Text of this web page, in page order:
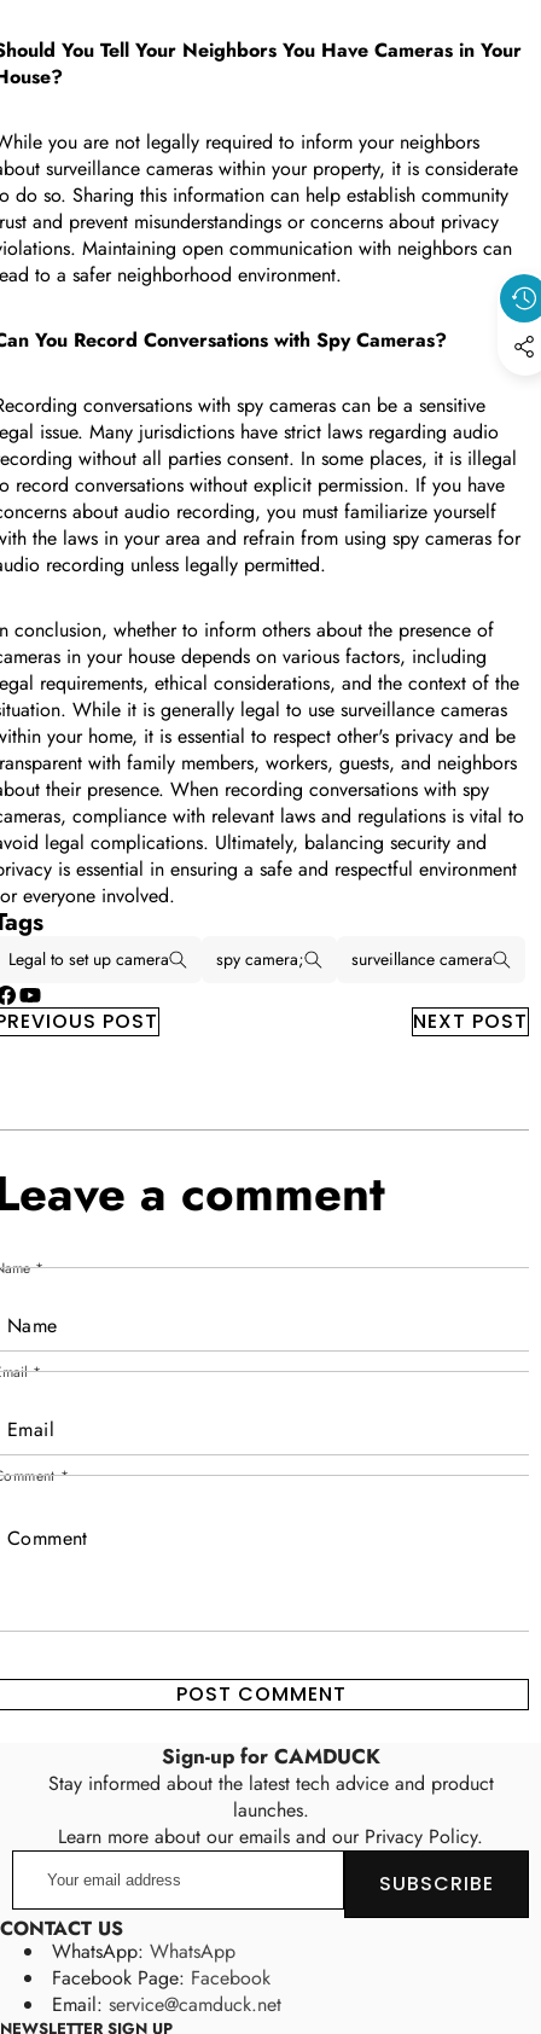
You Tell Your Neighbors You Have Cameras in Your
you are not legally required to inform your neighbors
surveillance cameras within your property, it is considerate
do so. Sharing this information can help establish community
and prevent misunderstandings or concerns about privacy
Maintaining open communication with neighbors can
to a safer neighborhood environment.
You Record Conversations with Spy Cameras?
conversations with spy cameras can be a sensitive
issue. Many jurisdictions have strict laws regarding audio
without all parties consent. In some places, it is illegal
record conversations without explicit permission. If you have
about audio recording, you must familiarize yourself
the laws in your area and refrain from using spy cameras for
recording unless legally permitted.
conclusion, whether to inform others about the presence of
in your house depends on various factors, including
requirements, ethical considerations, and the context of the
While it is generally legal to use surveillance cameras
your home, it is essential to respect other's privacy and be
with family members, workers, guests, and neighbors
their presence. When recording conversations with spy
compliance with relevant laws and regulations is vital to
legal complications. Ultimately, balancing security and
is essential in ensuring a safe and respectful environment
everyone involved.
Legal to set up camera spy camera;
surveillance camera
YouTube
POST NEXT POST
a comment
*
*
*
Sign-up for CAMDUCK
Stay informed about the latest tech advice and product
launches.
Learn more about our emails and our Privacy Policy.
email
address
SUBSCRIBE
CONTACT US
WhatsApp: WhatsApp
Facebook Page: Facebook
Email: service@camduck.net
NEWSLETTER SIGN UP